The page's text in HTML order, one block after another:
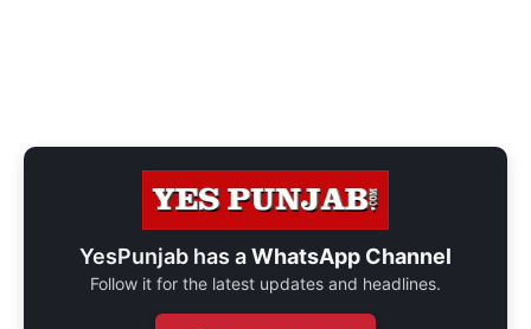
YesPunjab has aWhatsApp Channel
Follow it for the latest updates and headlines.